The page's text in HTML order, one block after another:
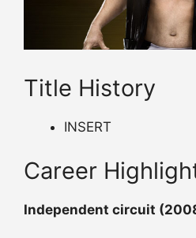
Title History
INSERT
Career
Independent circuit